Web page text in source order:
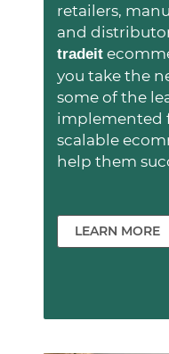
retailers,
and
tradeit
you take the
some of the
implemented
scalable
help them
LEARN MORE